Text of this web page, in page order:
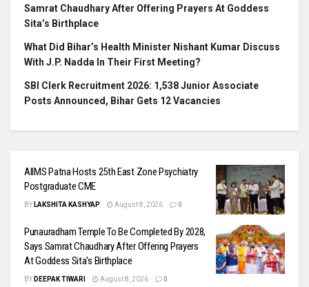
Samrat Chaudhary After Offering Prayers At Goddess
Sita’s Birthplace
What Did Bihar’s Health Minister Nishant Kumar Discuss
With J.P. Nadda In Their First Meeting?
SBI Clerk Recruitment 2026: 1,538 Junior Associate
Posts Announced, Bihar Gets 12 Vacancies
AIIMS Patna Hosts 25th East Zone Psychiatry
Postgraduate CME
BY LAKSHITA KASHYAP August 8, 2026 0
Punauradham Temple To Be Completed By 2028,
Says Samrat Chaudhary After Offering Prayers
At Goddess Sita’s Birthplace
BY DEEPAK TIWARI August 8, 2026 0